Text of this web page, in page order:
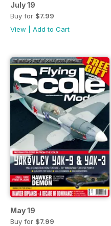
July 19
Buy for $7.99
View
Add to Cart
May 19
Buy for $7.99